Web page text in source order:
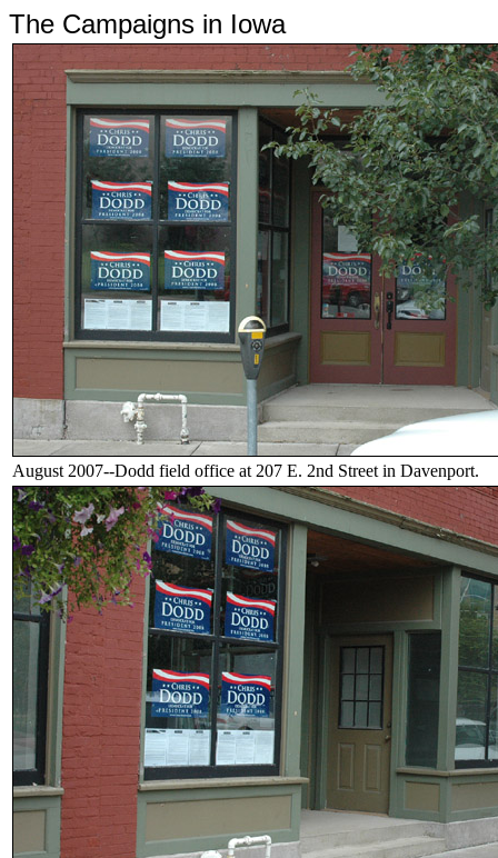
The Campaigns in Iowa
August 2007--Dodd field office at 207 E. 2nd Street in Davenport.